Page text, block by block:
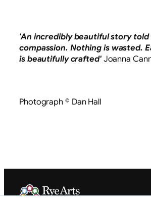
'An incredibly beautiful story
compassion. Nothing is wasted.
is beautifully crafted'Joanna
Photograph © Dan Hall